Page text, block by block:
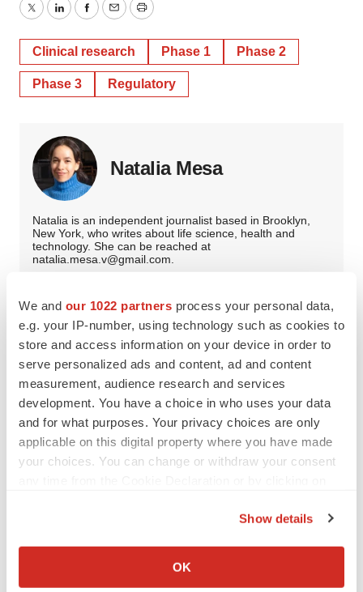
We and our 1022 partners process your personal data,
e.g. your IP-number, using technology such as cookies to
store and access information on your device in order to
serve personalized ads and content, ad and content
measurement, audience research and services
development. You have a choice in who uses your data
and for what purposes. Your privacy choices are only
applicable on this digital property where you have made
your choices. You can change or withdraw your consent
Collect information about your geographical location
Show details
OK
TwitterLinkedInFacebook
EmailPrint
Clinical research Phase 1 Phase 2
Phase 3 Regulatory
Natalia Mesa
Natalia is an independent journalist based in Brooklyn,
New York, who writes about life science, health and
technology. She can be reached at
natalia.mesa.v@gmail.com.